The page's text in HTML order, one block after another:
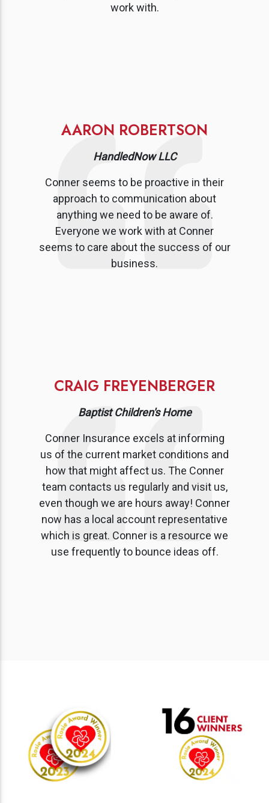
work with.
AARON ROBERTSON
HandledNow LLC
Conner seems to be proactive in their
approach to communication about
anything we need to be aware of.
Everyone we work with at Conner
seems to care about the success of our
business.
CRAIG FREYENBERGER
Baptist Children's Home
Conner Insurance excels at informing
us of the current market conditions and
how that might affect us. The Conner
team contacts us regularly and visit us,
even though we are hours away! Conner
now has a local account representative
which is great. Conner is a resource we
use frequently to bounce ideas off.